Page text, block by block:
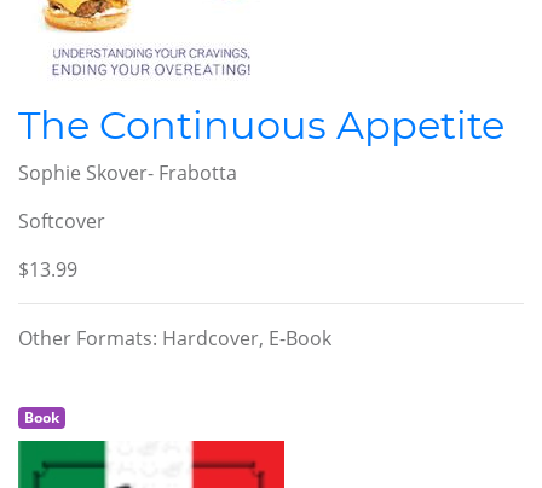
The Continuous Appetite
Sophie Skover- Frabotta
Softcover
$13.99
Other Formats: Hardcover, E-Book
Book